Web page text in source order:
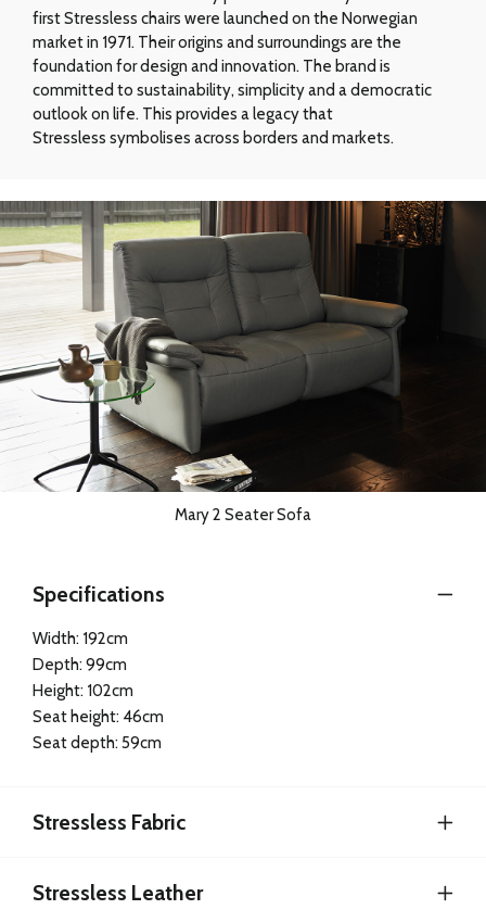
first Stressless chairs were launched on the Norwegian
market in 1971. Their origins and surroundings are the
foundation for design and innovation. The brand is
committed to sustainability, simplicity and a democratic
outlook on life. This provides a legacy that
Stressless symbolises across borders and markets.
Mary 2 Seater Sofa
Specifications
Width: 192cm
Depth: 99cm
Height: 102cm
Seat height: 46cm
Seat depth: 59cm
Stressless Fabric
Stressless Leather